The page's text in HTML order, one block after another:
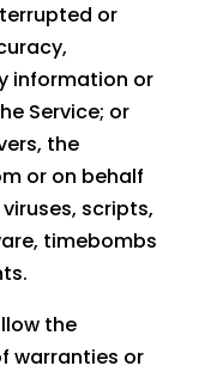
or
information or
Service; or
the
or on behalf
scripts,
timebombs
the
warranties or